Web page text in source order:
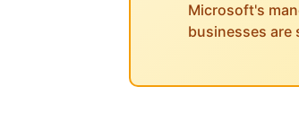
Microsoft's
businesses